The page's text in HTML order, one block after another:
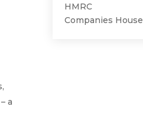
a
HMRC
Companies House